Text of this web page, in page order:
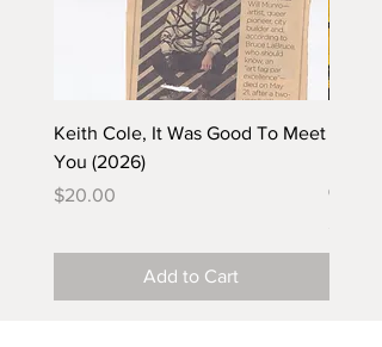
Keith Cole, It Was Good To Meet
You (2026)
Price
$20.00
Add to Cart
(2025)